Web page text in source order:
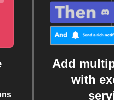
Add
with